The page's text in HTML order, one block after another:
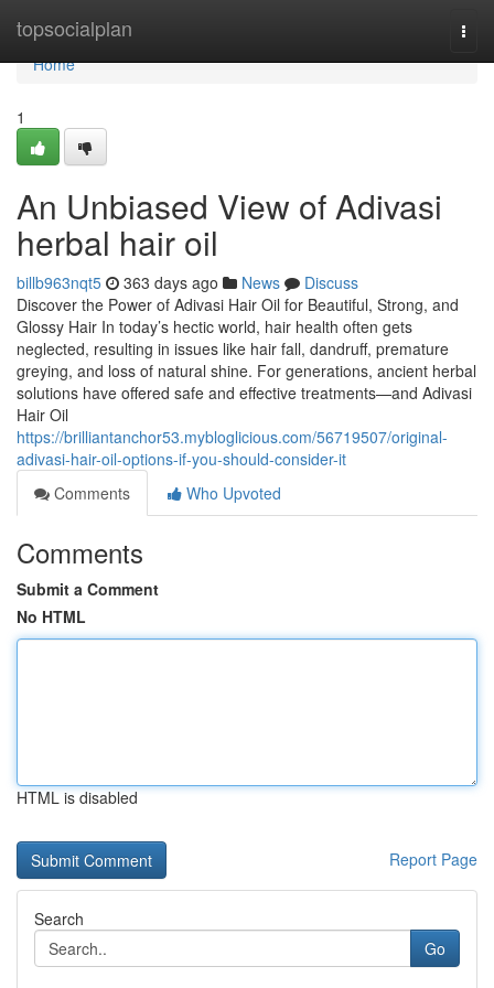
topsocialplan
Home
Home
1
An Unbiased View of Adivasi
herbal hair oil
billb963nqt5 363 days ago News
Discuss
Discover the Power of Adivasi Hair Oil for Beautiful, Strong, and
Glossy Hair In today’s hectic world, hair health often gets
neglected, resulting in issues like hair fall, dandruff, premature
greying, and loss of natural shine. For generations, ancient herbal
solutions have offered safe and effective treatments—and Adivasi
Hair Oil
https://brilliantanchor53.mybloglicious.com/56719507/original-
adivasi-hair-oil-options-if-you-should-consider-it
Comments
Who Upvoted
Comments
Submit a Comment
No HTML
HTML is disabled
Report Page
Search
Go